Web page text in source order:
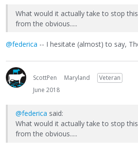
What would it actually take to stop
from the obvious.....
@federica -- I hesitate (almost) to say,
ScottPen Maryland
Veteran
June 2018
@federica said:
What would it actually take to stop
from the obvious.....